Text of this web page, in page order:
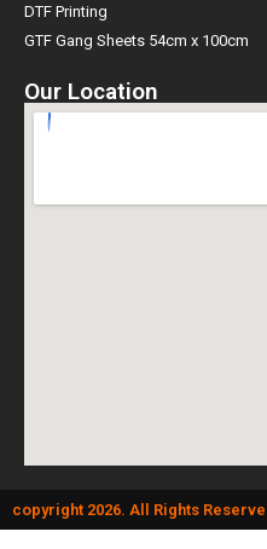
DTF Printing
GTF Gang Sheets 54cm x 100cm
Our Location
copyright 2026. All Rights